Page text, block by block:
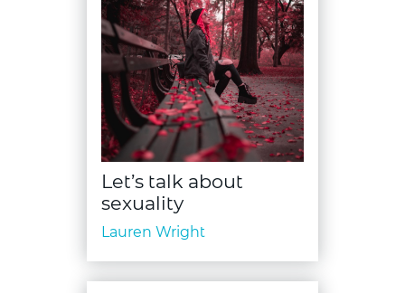
Let’s talk about
sexuality
Lauren Wright